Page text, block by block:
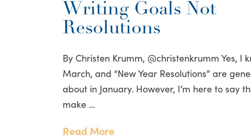
Writing Goals Not
Resolutions
By Christen Krumm, @christenkrumm Yes, I
March, and “New Year Resolutions” are
about in January. However, I’m here to say
make …
Read More